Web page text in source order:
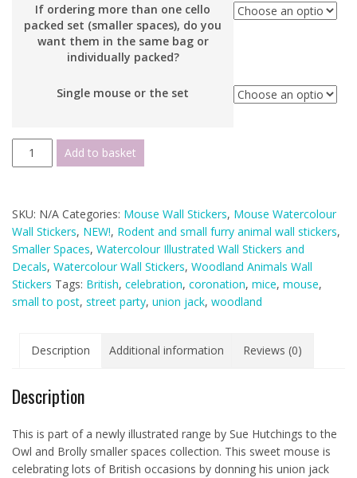
If ordering more than one cello
packed set (smaller spaces), do you
want them in the same bag or
individually packed?
Single mouse or the set
Watercolour
Mouse
Bunting
Mouse
Hole
Wall
Sticker
(Smaller
quantity
Add to basket
SKU: N/A Categories: Mouse Wall Stickers, Mouse Watercolour
Wall Stickers, NEW!, Rodent and small furry animal wall stickers,
Smaller Spaces, Watercolour Illustrated Wall Stickers and
Decals, Watercolour Wall Stickers, Woodland Animals Wall
Stickers Tags: British, celebration, coronation, mice, mouse,
small to post, street party, union jack, woodland
Description Additional information Reviews (0)
Description
This is part of a newly illustrated range by Sue Hutchings to the
Owl and Brolly smaller spaces collection. This sweet mouse is
celebrating lots of British occasions by donning his union jack